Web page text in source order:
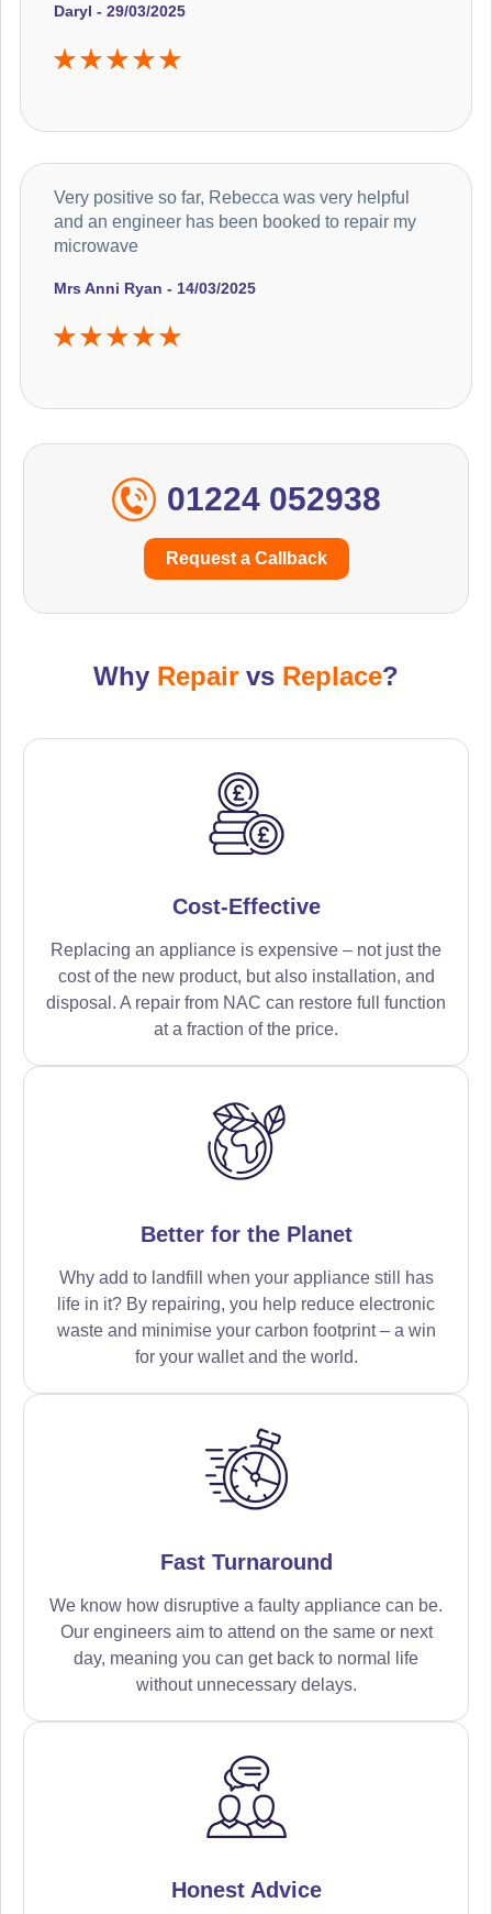
Daryl - 29/03/2025
Mrs Anni Ryan - 14/03/2025
Very positive so far, Rebecca was very helpful
and an engineer has been booked to repair my
microwave
01224 052938
Request a Callback
Why Repair vs Replace?
Cost-Effective
Replacing an appliance is expensive – not just the
cost of the new product, but also installation, and
disposal. A repair from NAC can restore full function
at a fraction of the price.
Better for the Planet
Why add to landfill when your appliance still has
life in it? By repairing, you help reduce electronic
waste and minimise your carbon footprint – a win
for your wallet and the world.
Fast Turnaround
We know how disruptive a faulty appliance can be.
Our engineers aim to attend on the same or next
day, meaning you can get back to normal life
without unnecessary delays.
Honest Advice